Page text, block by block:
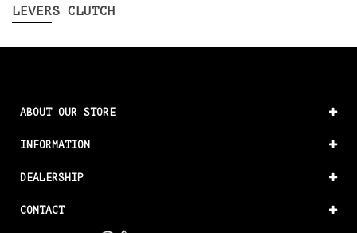
LEVERS CLUTCH
ABOUT OUR STORE
INFORMATION
DEALERSHIP
CONTACT